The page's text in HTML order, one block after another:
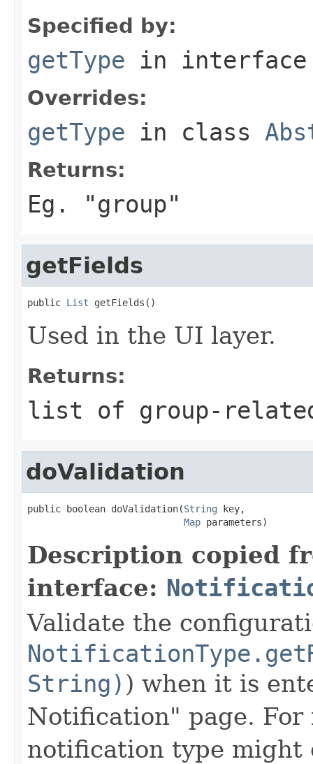
Specified by:
getType in
Overrides:
getType in class
Returns:
Eg. "group"
getFields
public List getFields()
Used in the UI layer.
Returns:
list of group-
doValidation
public boolean doValidation(String key,
Map parameters)
Description copied
interface:
Validate the
String) ) when it is
Notification" page. For
notification type might